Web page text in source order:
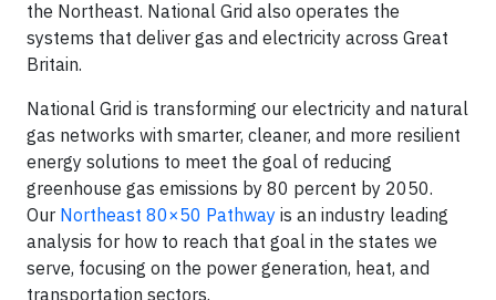
the Northeast. National Grid also operates the
systems that deliver gas and electricity across Great
Britain.
National Grid is transforming our electricity and natural
gas networks with smarter, cleaner, and more resilient
energy solutions to meet the goal of reducing
greenhouse gas emissions by 80 percent by 2050.
Our Northeast 80×50 Pathway is an industry leading
analysis for how to reach that goal in the states we
serve, focusing on the power generation, heat, and
transportation sectors.